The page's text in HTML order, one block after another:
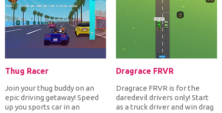
Thug Racer
Join your thug buddy on an
epic driving getaway! Speed
up you sports car in an
Dragrace FRVR
Dragrace FRVR is for the
daredevil drivers only! Start
as a truck driver and win drag